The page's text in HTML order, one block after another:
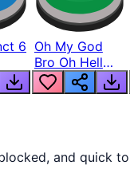
6 Oh My God
Bro Oh Hell
Nah Man
and quick